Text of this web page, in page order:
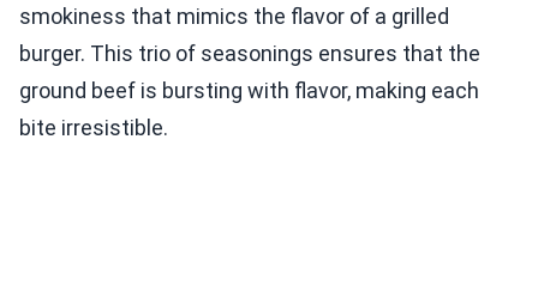
smokiness that mimics the flavor of a grilled
burger. This trio of seasonings ensures that the
ground beef is bursting with flavor, making each
bite irresistible.